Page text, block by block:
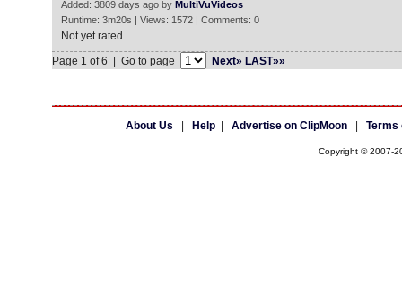
Added: 3809 days ago by MultiVuVideos
Runtime: 3m20s | Views: 1572 | Comments: 0
Not yet rated
Page 1 of 6 | Go to page
Next» LAST»»
About Us Help| Advertise on ClipMoon| Terms
Copyright © 2007-